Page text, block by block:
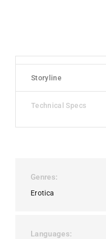
Storyline
Technical Specs
Genres
Erotica
Languages